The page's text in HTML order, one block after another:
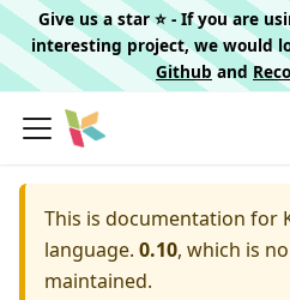
Give us a star ⭐️ - If you are
interesting project, we would
Githuband
This is documentation for
language. 0.10, which is
maintained.